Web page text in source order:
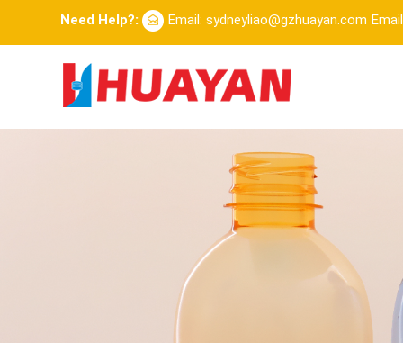
Need Help?: Email: sydneyliao@gzhuayan.com